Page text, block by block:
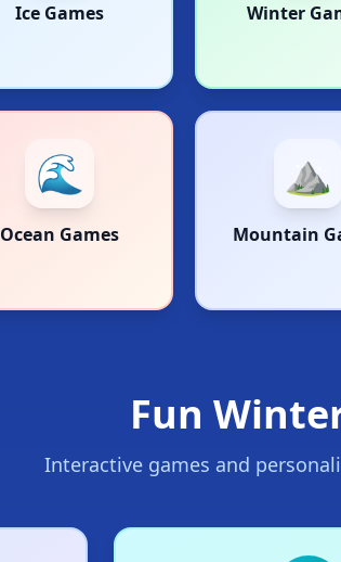
Ice Games Winter
🌊
Ocean Games
⛰️
Mountain
Fun
Interactive games and